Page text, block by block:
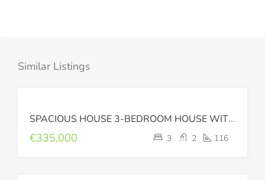
Similar Listings
SALE
SPACIOUS HOUSE 3-BEDROOM HOUSE WITH SEA VIEW
€335,000 3 2 116